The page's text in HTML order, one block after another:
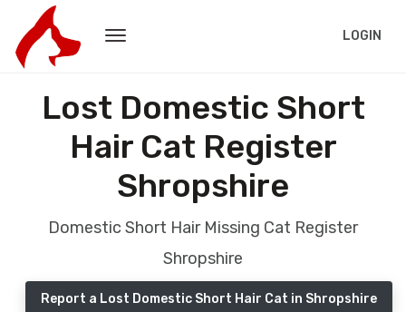
LOGIN
Lost Domestic Short
Hair Cat Register
Shropshire
Domestic Short Hair Missing Cat Register
Shropshire
Report a Lost Domestic Short Hair Cat in Shropshire